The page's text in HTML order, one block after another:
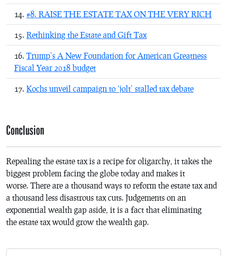
#8. RAISE THE ESTATE TAX ON THE VERY RICH
Rethinking the Estate and Gift Tax
Trump’s A New Foundation for American Greatness
Fiscal Year 2018 budget
Kochs unveil campaign to ‘jolt’ stalled tax debate
Conclusion
Repealing the estate tax is a recipe for oligarchy, it takes the
biggest problem facing the globe today and makes it
worse. There are a thousand ways to reform the estate tax and
a thousand less disastrous tax cuts. Judgements on an
exponential wealth gap aside, it is a fact that eliminating
the estate tax would grow the wealth gap.